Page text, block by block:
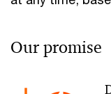
Our promise